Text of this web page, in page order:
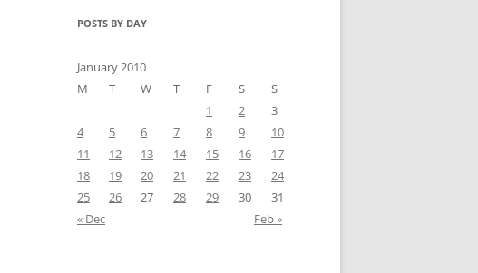
POSTS BY DAY
January 2010
M
T W T F S
S
1
2
3
4
5 6 7 8 9
10
11
12 13 14 15 16
17
18
19 20 21 22 23
24
25
26 27 28 29 30
31
« Dec
Feb »